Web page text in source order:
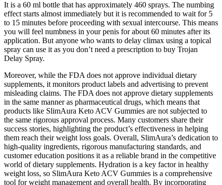
It is a 60 ml bottle that has approximately 460 sprays. The numbing
effect starts almost immediately but it is recommended to wait for 5
to 15 minutes before proceeding with sexual intercourse. This means
you will feel numbness in your penis for about 60 minutes after its
application. But anyone who wants to delay climax using a topical
spray can use it as you don’t need a prescription to buy Trojan
Delay Spray.
Moreover, while the FDA does not approve individual dietary
supplements, it monitors product labels and advertising to prevent
misleading claims. The FDA does not approve dietary supplements
in the same manner as pharmaceutical drugs, which means that
products like SlimAura Keto ACV Gummies are not subjected to
the same rigorous approval process. Many customers share their
success stories, highlighting the product’s effectiveness in helping
them reach their weight loss goals. Overall, SlimAura’s dedication to
high-quality ingredients, rigorous manufacturing standards, and
customer education positions it as a reliable brand in the competitive
world of dietary supplements. Hydration is a key factor in healthy
weight loss, so SlimAura Keto ACV Gummies is a comprehensive
tool for weight management and overall health. By incorporating